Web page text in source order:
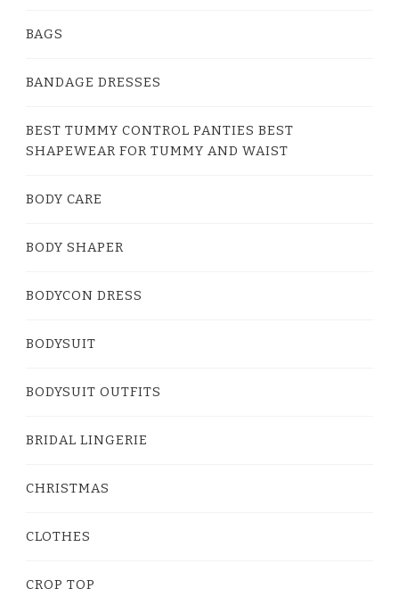
BAGS
BANDAGE DRESSES
BEST TUMMY CONTROL PANTIES BEST
SHAPEWEAR FOR TUMMY AND WAIST
BODY CARE
BODY SHAPER
BODYCON DRESS
BODYSUIT
BODYSUIT OUTFITS
BRIDAL LINGERIE
CHRISTMAS
CLOTHES
CROP TOP